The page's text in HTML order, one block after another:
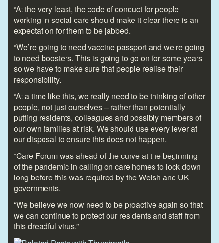
“At the very least, the code of conduct for people
working in social care should make it clear there is an
expectation for them to be jabbed.
“We’re going to need vaccine passport and we’re going
to need boosters. This is going to go on for some years
so we have to make sure that people realise their
responsibility.
“At a time like this, we really need to be thinking of other
people, not just ourselves – rather than potentially
putting residents, colleagues and possibly members of
our own families at risk. We should use every lever at
our disposal to ensure this does not happen.
“Care Forum was ahead of the curve at the beginning
of the pandemic in calling on care homes to lock down
long before this was required by the Welsh and UK
governments.
“We believe we now need to be proactive again so that
we can continue to protect our residents and staff from
this dreadful virus.”